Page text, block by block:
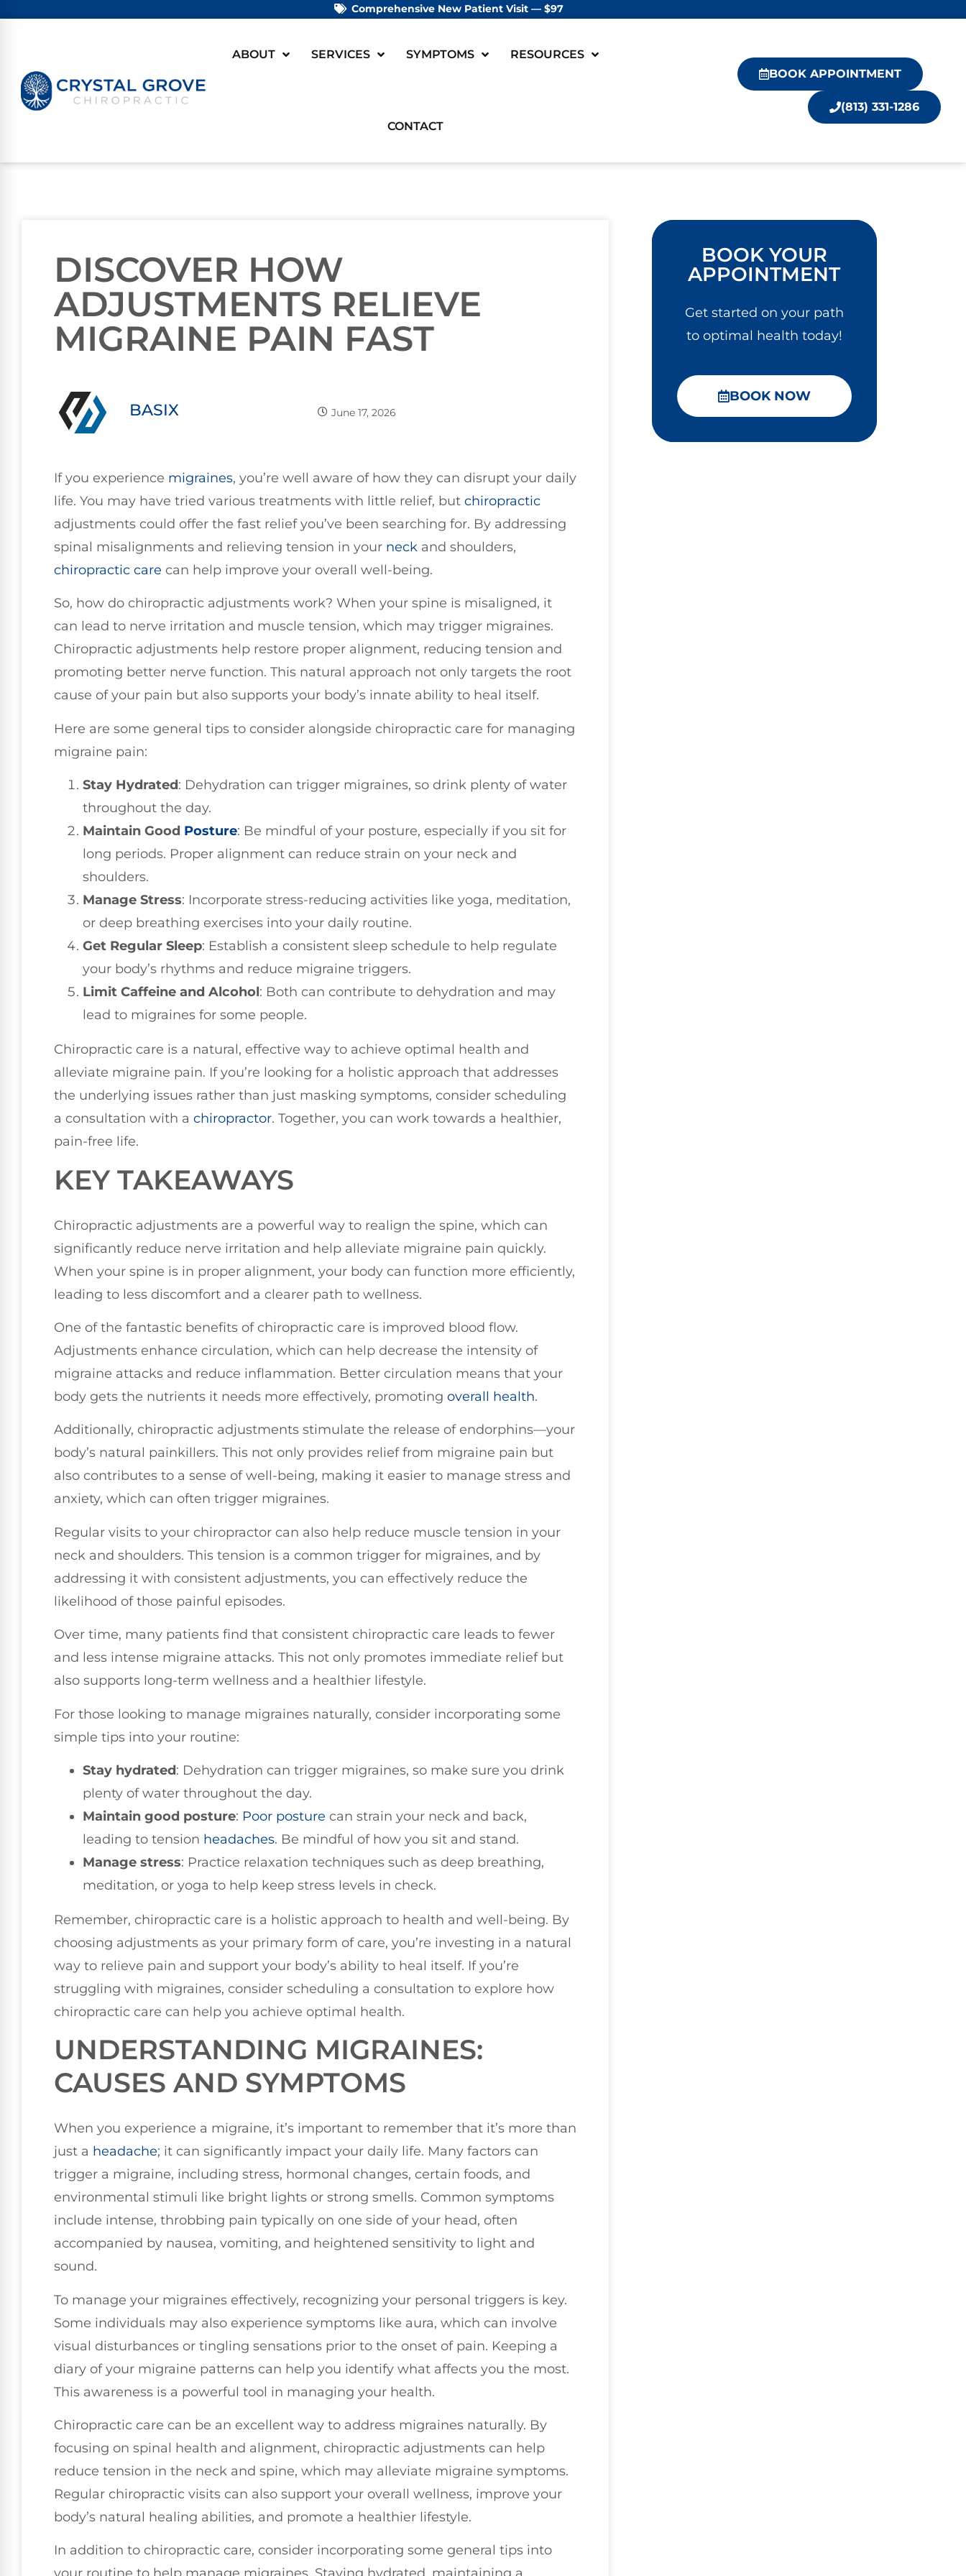
Comprehensive New Patient Visit — $97
ABOUT SERVICES SYMPTOMS RESOURCES
CONTACT
BOOK APPOINTMENT
(813) 331-1286
DISCOVER HOW
ADJUSTMENTS RELIEVE
MIGRAINE PAIN FAST
BASIX June 17, 2026
If you experience migraines, you’re well aware of how they can disrupt your daily
life. You may have tried various treatments with little relief, but chiropractic
adjustments could offer the fast relief you’ve been searching for. By addressing
spinal misalignments and relieving tension in your neck and shoulders,
chiropractic care can help improve your overall well-being.
So, how do chiropractic adjustments work? When your spine is misaligned, it
can lead to nerve irritation and muscle tension, which may trigger migraines.
Chiropractic adjustments help restore proper alignment, reducing tension and
promoting better nerve function. This natural approach not only targets the root
cause of your pain but also supports your body’s innate ability to heal itself.
Here are some general tips to consider alongside chiropractic care for managing
migraine pain:
Stay Hydrated: Dehydration can trigger migraines, so drink plenty of water
throughout the day.
Maintain Good Posture: Be mindful of your posture, especially if you sit for
long periods. Proper alignment can reduce strain on your neck and
shoulders.
Manage Stress: Incorporate stress-reducing activities like yoga, meditation,
or deep breathing exercises into your daily routine.
Get Regular Sleep: Establish a consistent sleep schedule to help regulate
your body’s rhythms and reduce migraine triggers.
Limit Caffeine and Alcohol: Both can contribute to dehydration and may
lead to migraines for some people.
Chiropractic care is a natural, effective way to achieve optimal health and
alleviate migraine pain. If you’re looking for a holistic approach that addresses
the underlying issues rather than just masking symptoms, consider scheduling
a consultation with a chiropractor. Together, you can work towards a healthier,
pain-free life.
KEY TAKEAWAYS
Chiropractic adjustments are a powerful way to realign the spine, which can
significantly reduce nerve irritation and help alleviate migraine pain quickly.
When your spine is in proper alignment, your body can function more efficiently,
leading to less discomfort and a clearer path to wellness.
One of the fantastic benefits of chiropractic care is improved blood flow.
Adjustments enhance circulation, which can help decrease the intensity of
migraine attacks and reduce inflammation. Better circulation means that your
body gets the nutrients it needs more effectively, promoting overall health.
Additionally, chiropractic adjustments stimulate the release of endorphins—your
body’s natural painkillers. This not only provides relief from migraine pain but
also contributes to a sense of well-being, making it easier to manage stress and
anxiety, which can often trigger migraines.
Regular visits to your chiropractor can also help reduce muscle tension in your
neck and shoulders. This tension is a common trigger for migraines, and by
addressing it with consistent adjustments, you can effectively reduce the
likelihood of those painful episodes.
Over time, many patients find that consistent chiropractic care leads to fewer
and less intense migraine attacks. This not only promotes immediate relief but
also supports long-term wellness and a healthier lifestyle.
For those looking to manage migraines naturally, consider incorporating some
simple tips into your routine:
Stay hydrated: Dehydration can trigger migraines, so make sure you drink
plenty of water throughout the day.
Maintain good posture: Poor posture can strain your neck and back,
leading to tension headaches. Be mindful of how you sit and stand.
Manage stress: Practice relaxation techniques such as deep breathing,
meditation, or yoga to help keep stress levels in check.
Remember, chiropractic care is a holistic approach to health and well-being. By
choosing adjustments as your primary form of care, you’re investing in a natural
way to relieve pain and support your body’s ability to heal itself. If you’re
struggling with migraines, consider scheduling a consultation to explore how
chiropractic care can help you achieve optimal health.
UNDERSTANDING MIGRAINES:
CAUSES AND SYMPTOMS
When you experience a migraine, it’s important to remember that it’s more than
just a headache; it can significantly impact your daily life. Many factors can
trigger a migraine, including stress, hormonal changes, certain foods, and
environmental stimuli like bright lights or strong smells. Common symptoms
include intense, throbbing pain typically on one side of your head, often
accompanied by nausea, vomiting, and heightened sensitivity to light and
sound.
To manage your migraines effectively, recognizing your personal triggers is key.
Some individuals may also experience symptoms like aura, which can involve
visual disturbances or tingling sensations prior to the onset of pain. Keeping a
diary of your migraine patterns can help you identify what affects you the most.
This awareness is a powerful tool in managing your health.
Chiropractic care can be an excellent way to address migraines naturally. By
focusing on spinal health and alignment, chiropractic adjustments can help
reduce tension in the neck and spine, which may alleviate migraine symptoms.
Regular chiropractic visits can also support your overall wellness, improve your
body’s natural healing abilities, and promote a healthier lifestyle.
In addition to chiropractic care, consider incorporating some general tips into
BOOK YOUR
APPOINTMENT
Get started on your path
to optimal health today!
BOOK NOW